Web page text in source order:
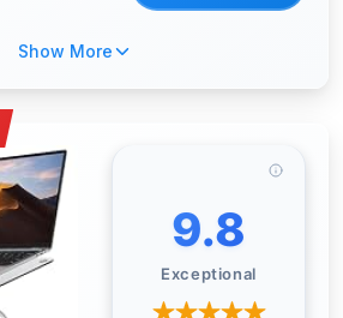
Show More
9.8
Exceptional